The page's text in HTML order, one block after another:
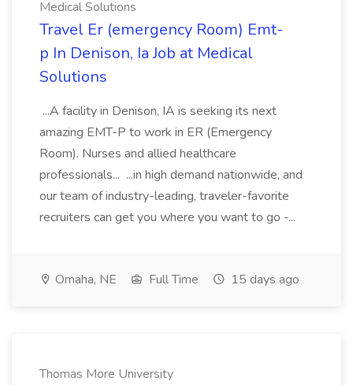
Medical Solutions
Travel Er (emergency Room) Emt-
p In Denison, Ia Job at Medical
Solutions
...A facility in Denison, IA is seeking its next
amazing EMT-P to work in ER (Emergency
Room). Nurses and allied healthcare
professionals... ...in high demand nationwide, and
our team of industry-leading, traveler-favorite
recruiters can get you where you want to go -...
Omaha, NE Full Time 15 days ago
Thomas More University